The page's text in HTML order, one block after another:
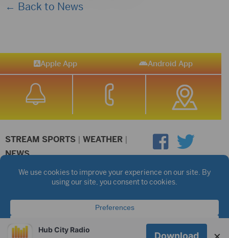
← Back to News
Apple App Android App
STREAM SPORTS | WEATHER |
NEWS
©2026 Hub City Radio Privacy Policy
Copyright Notice
Public files are on each station's individual page.
FCC Applications
Hub City Radio
Download